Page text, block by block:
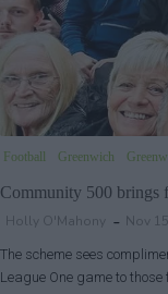
Football Greenwich
Community 500 brings
Holly O'Mahony Nov
The scheme sees
League One game to